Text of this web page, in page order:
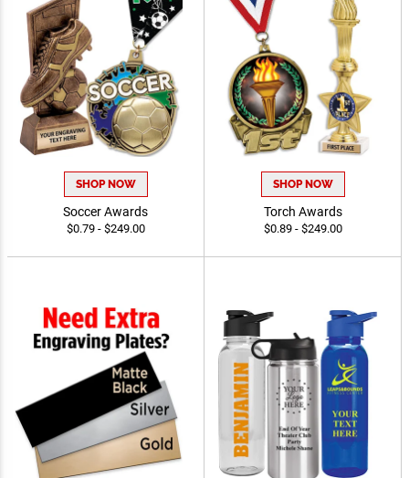
SHOP NOW
Soccer Awards
$0.79 - $249.00
SHOP NOW
Torch Awards
$0.89 - $249.00